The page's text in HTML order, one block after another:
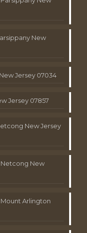
New
Jersey 07034
Jersey 07857
New Jersey
New
Arlington